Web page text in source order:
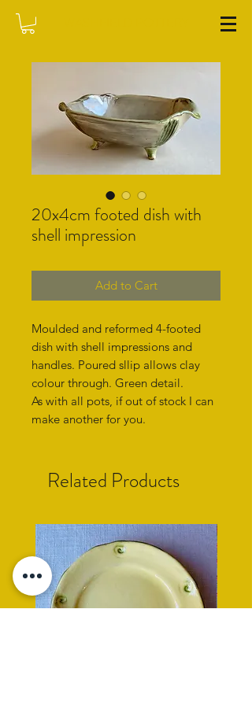
20x4cm footed dish with
shell impression
Add to Cart
Moulded and reformed 4-footed
dish with shell impressions and
handles. Poured sllip allows clay
colour through. Green detail.
As with all pots, if out of stock I can
make another for you.
Related Products